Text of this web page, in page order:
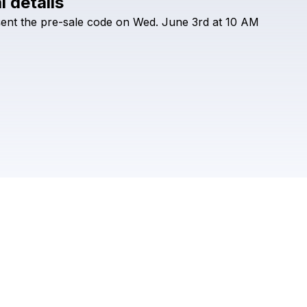
Check your texts
the pre-sale code on Wed. June 3rd at 10 AM